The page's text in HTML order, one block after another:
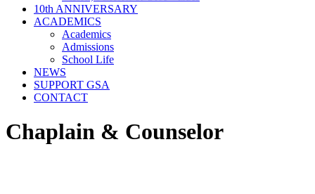
10th ANNIVERSARY
ACADEMICS
Academics
Admissions
School Life
NEWS
SUPPORT GSA
CONTACT
Chaplain & Counselor